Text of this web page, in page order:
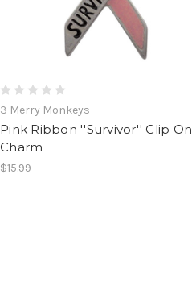
3 Merry Monkeys
Pink Ribbon ''Survivor'' Clip On
Charm
$15.99